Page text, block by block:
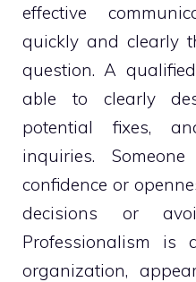
effective
quickly and clearly
question. A
able to clearly
potential fixes,
inquiries.
confidence or
decisions or
Professionalism is
organization,